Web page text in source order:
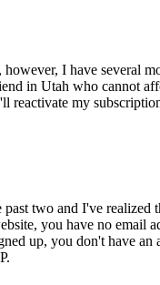
I have several
in Utah who cannot
reactivate my
two and I've
you have no email
up, you don't have